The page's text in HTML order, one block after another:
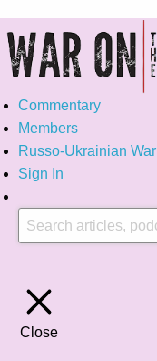
Commentary
Members
Russo-Ukrainian War
Sign In
Close